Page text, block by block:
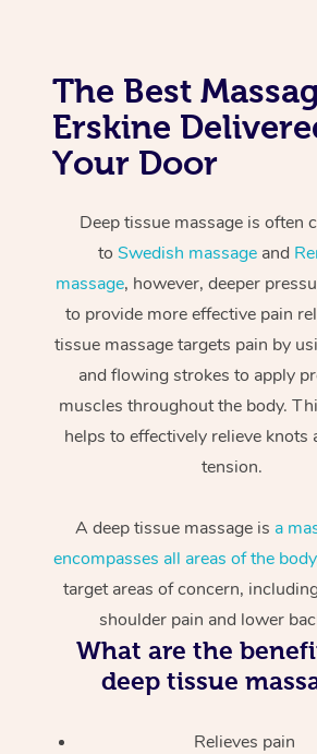
The Best
Erskine
Your Door
Deep tissue massage is often
toSwedish massage and
massage, however, deeper
to provide more effective pain
tissue massage targets pain by
and flowing strokes to apply
muscles throughout the body.
helps to effectively relieve knots
tension.
A deep tissue massage is a
encompasses all areas of the body
target areas of concern,
shoulder pain and lower
What are the
deep tissue
Relieves pain